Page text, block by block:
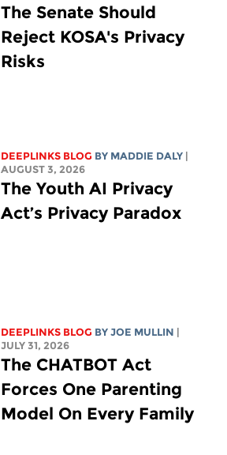
The Senate Should
Reject KOSA's Privacy
Risks
DEEPLINKS BLOG BY MADDIE DALY |
AUGUST 3, 2026
The Youth AI Privacy
Act’s Privacy Paradox
DEEPLINKS BLOG BYJOE MULLIN |
JULY 31, 2026
The CHATBOT Act
Forces One Parenting
Model On Every Family